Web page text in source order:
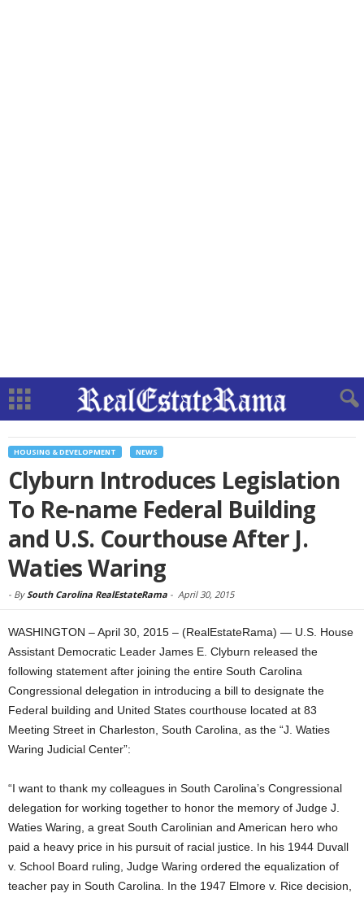
HOUSING & DEVELOPMENT NEWS
Clyburn Introduces Legislation
To Re-name Federal Building
and U.S. Courthouse After J.
Waties Waring
- BySouth Carolina RealEstateRama - April 30, 2015
WASHINGTON – April 30, 2015 – (RealEstateRama) — U.S. House
Assistant Democratic Leader James E. Clyburn released the
following statement after joining the entire South Carolina
Congressional delegation in introducing a bill to designate the
Federal building and United States courthouse located at 83
Meeting Street in Charleston, South Carolina, as the “J. Waties
Waring Judicial Center”:
“I want to thank my colleagues in South Carolina’s Congressional
delegation for working together to honor the memory of Judge J.
Waties Waring, a great South Carolinian and American hero who
paid a heavy price in his pursuit of racial justice. In his 1944 Duvall
v. School Board ruling, Judge Waring ordered the equalization of
teacher pay in South Carolina. In the 1947 Elmore v. Rice decision,